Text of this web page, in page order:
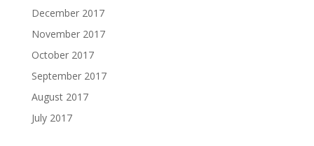
December 2017
November 2017
October 2017
September 2017
August 2017
July 2017